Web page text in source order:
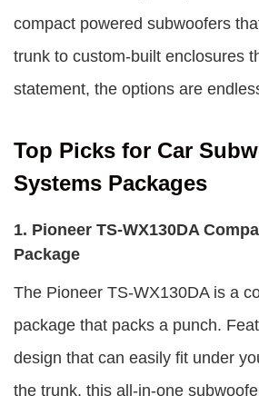
compact powered subwoofers
trunk to custom-built enclosures
statement, the options are
Top Picks for Car
Systems Packages
1. Pioneer TS-WX130DA
Package
The Pioneer TS-WX130DA is a
package that packs a punch.
design that can easily fit under
the trunk, this all-in-one